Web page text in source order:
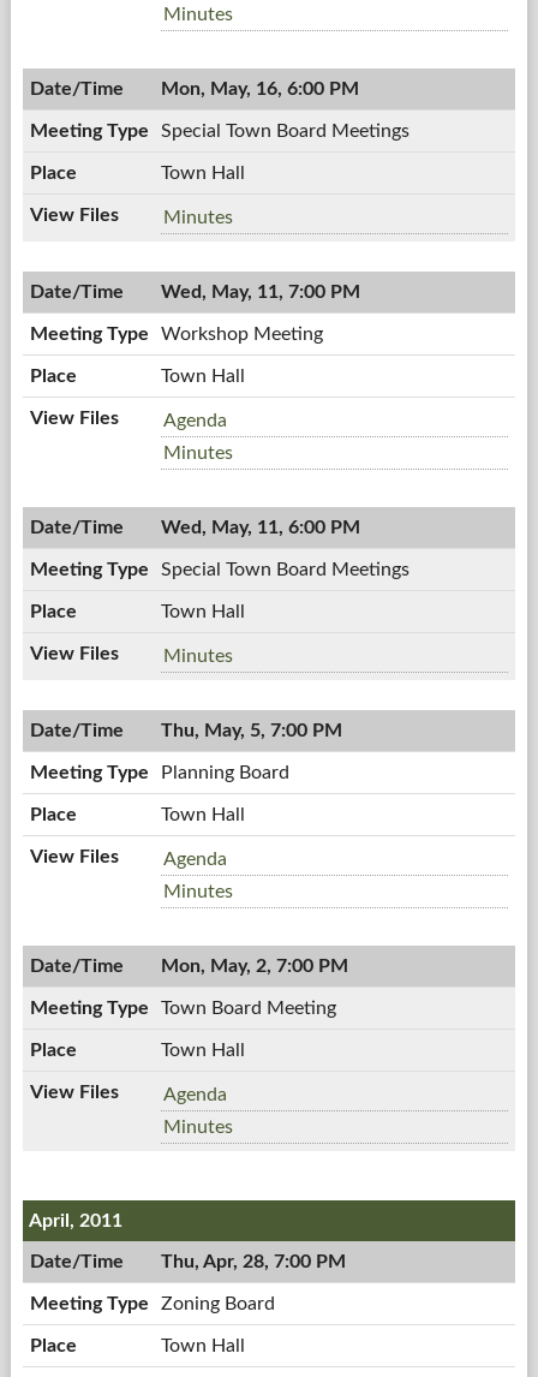
Board
Meeting,
7:00
PM
Town
Meeting,
05/16/2011,
PM
Minutes
Mon, May, 16, 6:00 PM
Special Town Board Meetings
Town Hall
Special
Board
Meetings,
PM
Minutes
Wed, May, 11, 7:00 PM
Workshop Meeting
Town Hall
Workshop
Meeting,
05/11/2011,
PM
Agenda
Workshop
05/11/2011,
7:00
Minutes
Wed, May, 11, 6:00 PM
Special Town Board Meetings
Town Hall
Special
Board
Meetings,
PM
Minutes
Thu, May, 5, 7:00 PM
Planning Board
Town Hall
Planning
Board,
05/05/2011,
PM
Agenda
Planning
05/05/2011,
7:00
Minutes
Mon, May, 2, 7:00 PM
Town Board Meeting
Town Hall
Town
Board
Meeting,
7:00
Agenda
Town
05/02/2011,
PM
Minutes
April, 2011
Thu, Apr, 28, 7:00 PM
Zoning Board
Town Hall